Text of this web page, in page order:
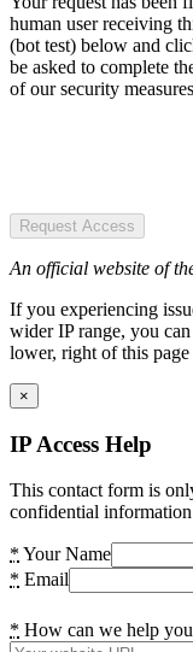
human user receiving
(bot test) below and
be asked to complete
of our security
Request Access
An official website of
If you experiencing
wider IP range, you
lower, right of this page
×
IP Access Help
This contact form is
confidential
* Your Name
* Email
* How can we help